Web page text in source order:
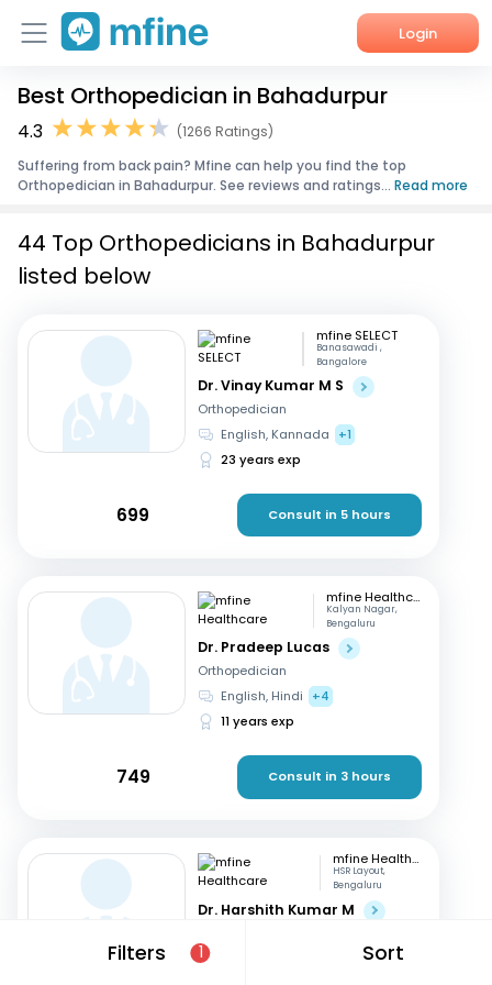
Login
Home
Corporate Enquiries
Best Orthopedician in Bahadurpur
4.3
(1266 Ratings)
Suffering from back pain? Mfine can help you find the top
Orthopedician in Bahadurpur. See reviews and ratings... Read more
Filters 1 Sort
44 Top Orthopedicians in Bahadurpur
listed below
mfine SELECT
Banasawadi ,
Bangalore
Dr. Vinay Kumar M S
Orthopedician
English, Kannada
+1
23 years exp
699 Consult in 5 hours
mfine Healthcare
Kalyan Nagar,
Bengaluru
Dr. Pradeep Lucas
Orthopedician
English, Hindi
+4
11 years exp
749 Consult in 3 hours
mfine Healthcare
HSR Layout,
Bengaluru
Dr. Harshith Kumar M